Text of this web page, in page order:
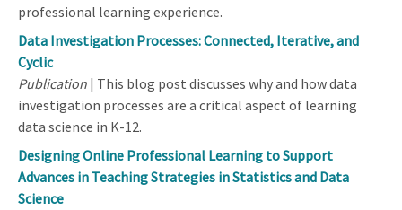
professional learning experience.
Data Investigation Processes: Connected, Iterative, and
Cyclic
Publication | This blog post discusses why and how data
investigation processes are a critical aspect of learning
data science in K-12.
Designing Online Professional Learning to Support
Advances in Teaching Strategies in Statistics and Data
Science